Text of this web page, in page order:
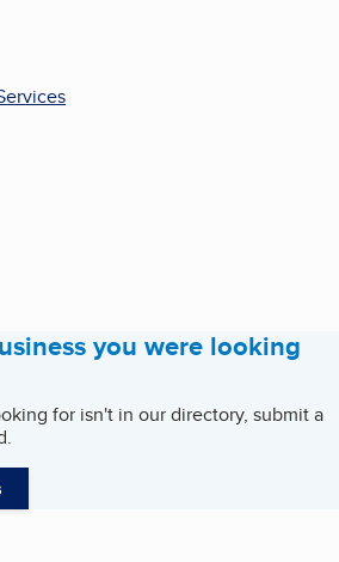
you were looking
for isn't in our directory, submit a